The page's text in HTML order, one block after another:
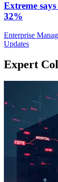
Extreme
32%
Enterprise
Updates
Expert